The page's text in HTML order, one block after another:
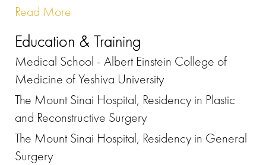
Read More
Education & Training
Medical School - Albert Einstein College of
Medicine of Yeshiva University
The Mount Sinai Hospital, Residency in Plastic
and Reconstructive Surgery
The Mount Sinai Hospital, Residency in General
Surgery